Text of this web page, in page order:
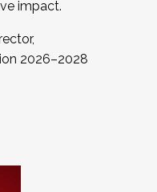
impact.
2026–2028